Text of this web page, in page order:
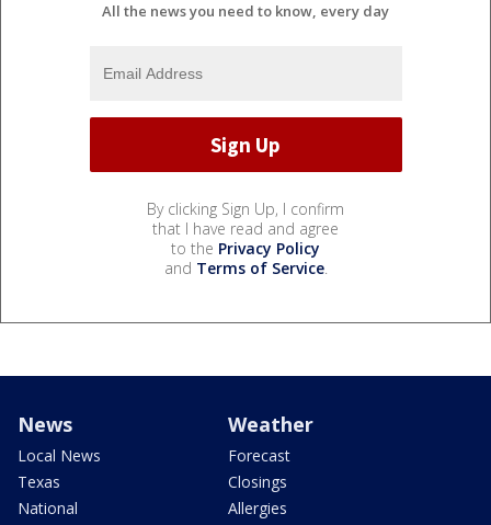
All the news you need to know, every day
By clicking Sign Up, I confirm
that I have read and agree
to the Privacy Policy
and Terms of Service.
News
Local News
Texas
National
Weather
Forecast
Closings
Allergies